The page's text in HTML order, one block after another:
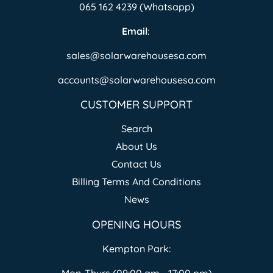
065 162 4239 (Whatsapp)
Email:
sales@solarwarehousesa.com
accounts@solarwarehousesa.com
CUSTOMER SUPPORT
Search
About Us
Contact Us
Billing Terms And Conditions
News
OPENING HOURS
Kempton Park: